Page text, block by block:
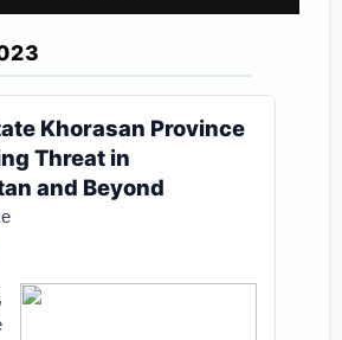
Khorasan Province
Threat in
and Beyond